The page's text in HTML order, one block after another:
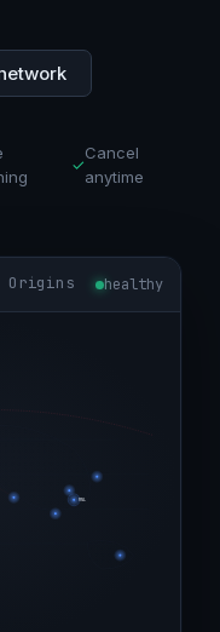
✓
Cancel
anytime
Origins healthy
MNL